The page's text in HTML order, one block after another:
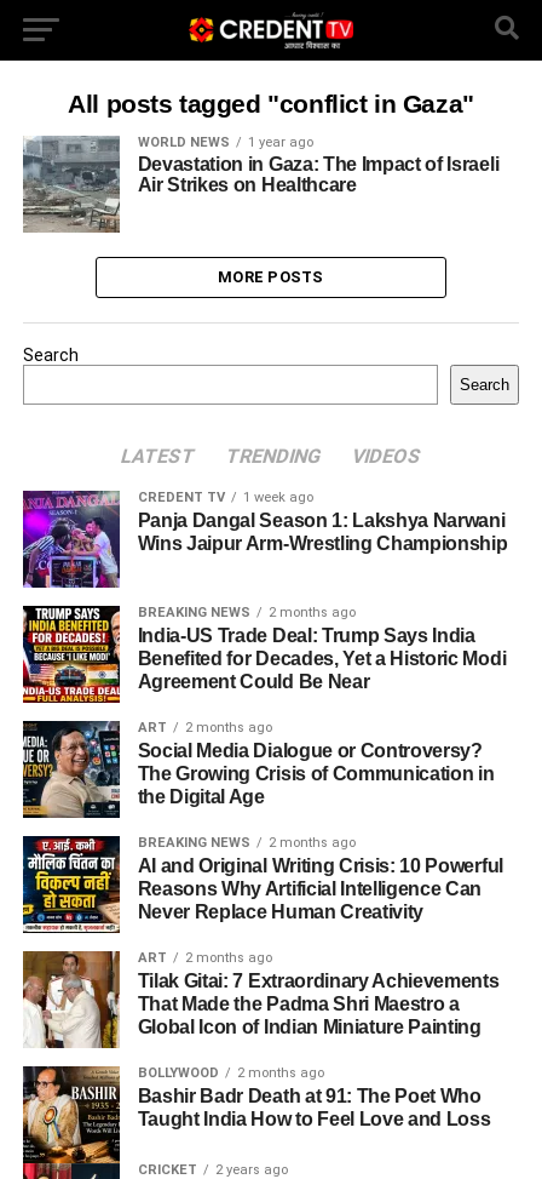
All posts tagged "conflict in Gaza"
WORLD NEWS 1 year ago
Devastation in Gaza: The Impact of Israeli
Air Strikes on Healthcare
MORE POSTS
Search
Search
LATEST TRENDING VIDEOS
CREDENT TV 1 week ago
Panja Dangal Season 1: Lakshya Narwani
Wins Jaipur Arm-Wrestling Championship
BREAKING NEWS 2 months ago
India-US Trade Deal: Trump Says India
Benefited for Decades, Yet a Historic Modi
Agreement Could Be Near
ART 2 months ago
Social Media Dialogue or Controversy?
The Growing Crisis of Communication in
the Digital Age
BREAKING NEWS 2 months ago
AI and Original Writing Crisis: 10 Powerful
Reasons Why Artificial Intelligence Can
Never Replace Human Creativity
ART 2 months ago
Tilak Gitai: 7 Extraordinary Achievements
That Made the Padma Shri Maestro a
Global Icon of Indian Miniature Painting
BOLLYWOOD 2 months ago
Bashir Badr Death at 91: The Poet Who
Taught India How to Feel Love and Loss
CRICKET 2 years ago